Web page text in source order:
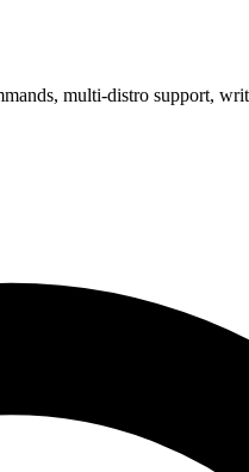
multi-distro support,